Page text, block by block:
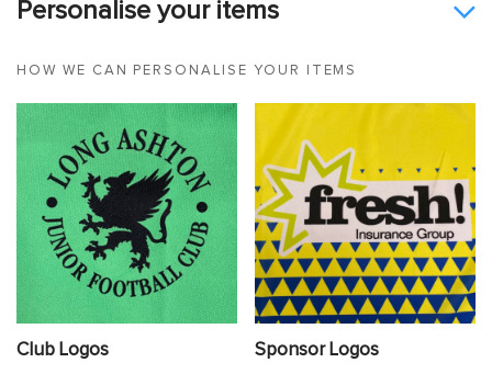
Personalise your items
HOW WE CAN PERSONALISE YOUR ITEMS
Club Logos Sponsor Logos